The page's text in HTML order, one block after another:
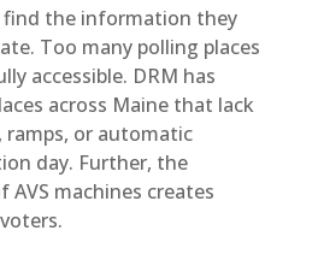
find the information they
Too many polling places
accessible. DRM has
across Maine that lack
ramps, or automatic
day. Further, the
machines creates